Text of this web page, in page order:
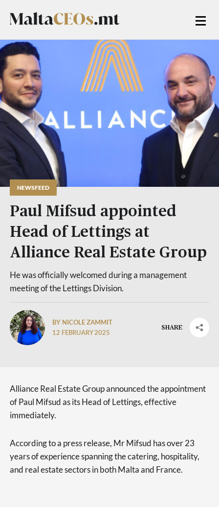
NEWSFEED
Paul Mifsud appointed
Head of Lettings at
Alliance Real Estate Group
He was officially welcomed during a management
meeting of the Lettings Division.
BY NICOLE ZAMMIT
12 FEBRUARY 2025
SHARE
Alliance Real Estate Group announced the appointment
of Paul Mifsud as its Head of Lettings, effective
immediately.
According to a press release, Mr Mifsud has over 23
years of experience spanning the catering, hospitality,
and real estate sectors in both Malta and France.